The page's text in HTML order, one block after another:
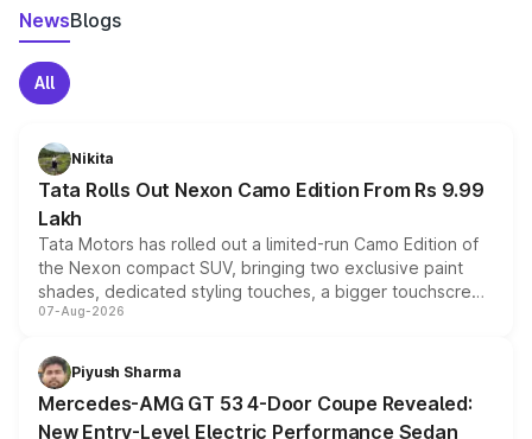
NewsBlogs
All
Nikita
Tata Rolls Out Nexon Camo Edition From Rs 9.99
Lakh
Tata Motors has rolled out a limited-run Camo Edition of
the Nexon compact SUV, bringing two exclusive paint
shades, dedicated styling touches, a bigger touchscreen
and a built-in dashcam, while keeping the existing range
choices unchanged across the model lineup for buyers.
07-Aug-2026
Piyush Sharma
Mercedes-AMG GT 53 4-Door Coupe Revealed:
New Entry-Level Electric Performance Sedan